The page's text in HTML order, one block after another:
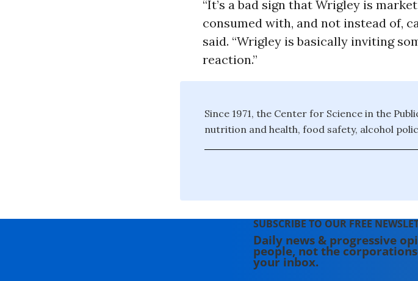
“It’s a bad sign that Wrigley is
consumed with, and not instead of,
said. “Wrigley is basically inviting
reaction.”
Since 1971, the Center for Science in the
nutrition and health, food safety, alcohol
SUBSCRIBE TO OUR FREE
Daily news & progressive
people, not the
your inbox.